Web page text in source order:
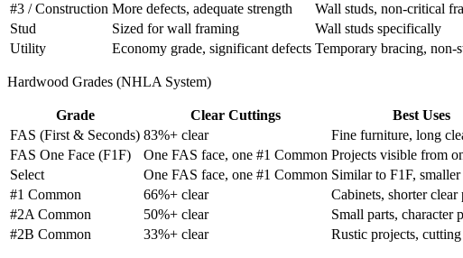
#3 / Construction More defects, adequate strength
Wall studs, non-critical
Stud
Sized for wall framing
Wall studs specifically
Utility
Economy grade, significant defects Temporary bracing, non-
Hardwood Grades (NHLA System)
Grade Clear Cuttings
Best Uses
FAS (First & Seconds) 83%+ clear
Fine furniture, long
FAS One Face (F1F)
One FAS face, one #1 Common Projects visible from
Select
One FAS face, one #1 Common Similar to F1F, smaller
#1 Common
66%+ clear
Cabinets, shorter clear
#2A Common
50%+ clear
Small parts, character
#2B Common
33%+ clear Rustic projects,